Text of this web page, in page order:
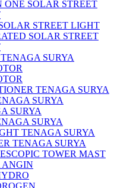
ONE SOLAR STREET
STREET LIGHT
SOLAR STREET
SURYA
TENAGA SURYA
SURYA
SURYA
SURYA
TENAGA SURYA
TENAGA SURYA
TOWER MAST
ANGIN